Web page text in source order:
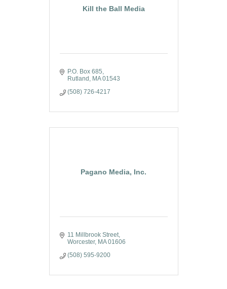
Kill the Ball Media
P.O. Box 685
Rutland
MA 01543
(508) 726-4217
Pagano Media, Inc.
11 Millbrook Street
Worcester
MA 01606
(508) 595-9200